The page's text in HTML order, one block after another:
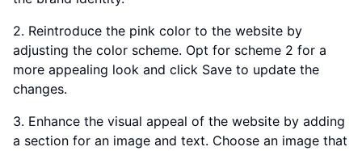
2. Reintroduce the pink color to the website by
adjusting the color scheme. Opt for scheme 2 for a
more appealing look and click Save to update the
changes.
3. Enhance the visual appeal of the website by adding
a section for an image and text. Choose an image that